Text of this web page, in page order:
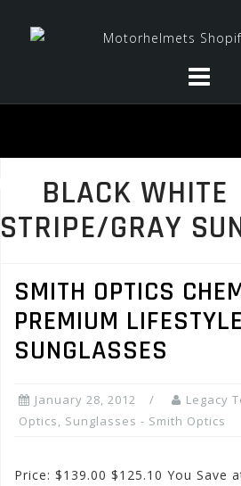
BLACK WHITE
STRIPE/GRAY
SMITH OPTICS
PREMIUM
SUNGLASSES
January 28, 2012 Legacy
Optics, Sunglasses - Smith Optics
Price: $139.00 $125.10 You Save